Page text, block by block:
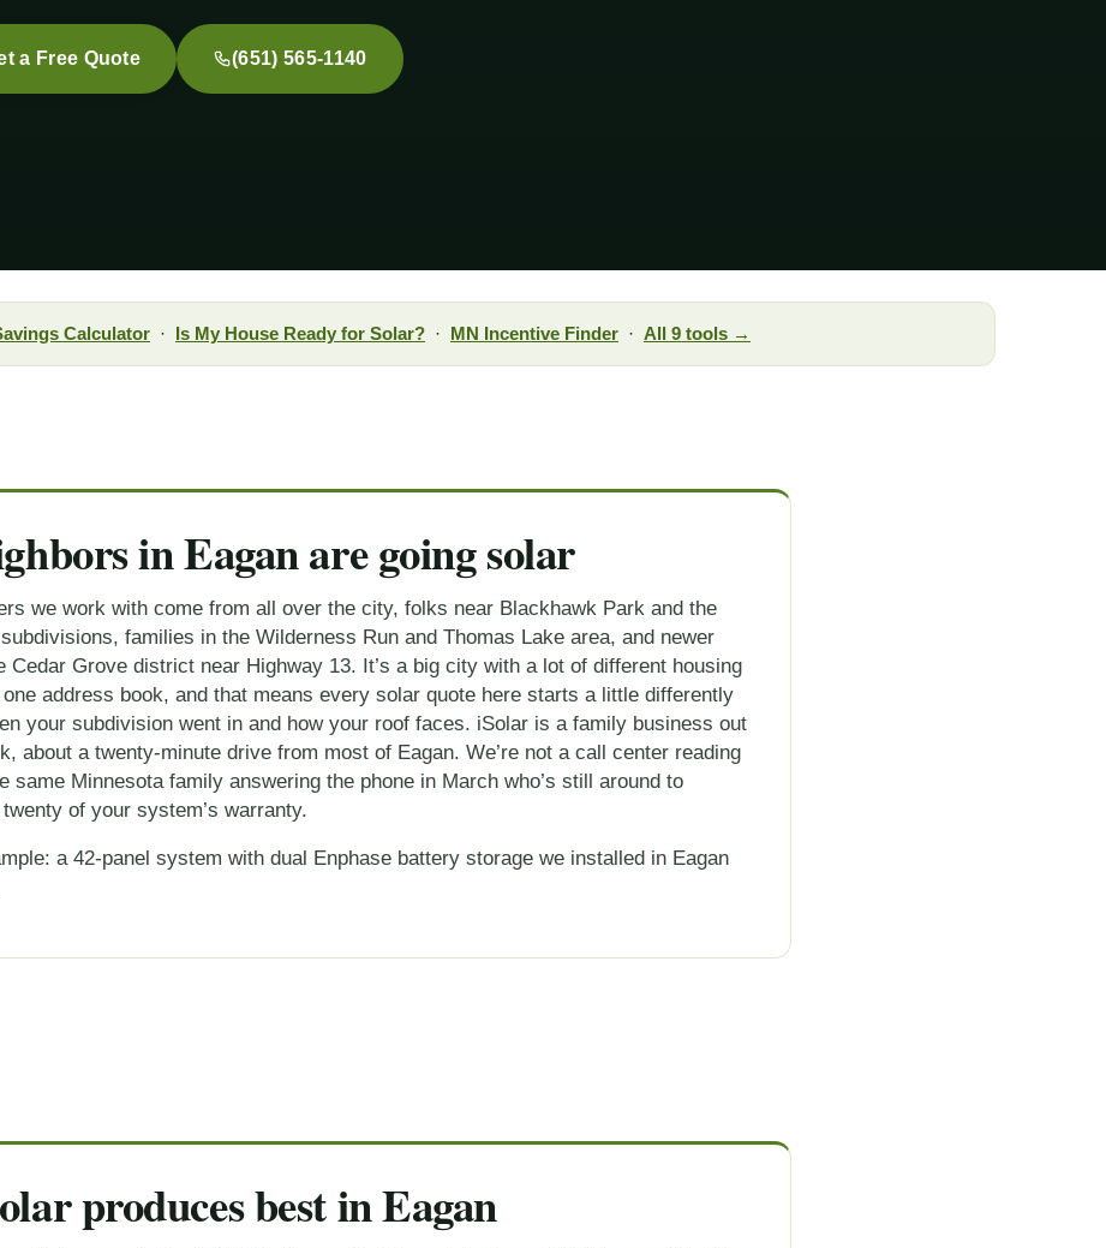
a Free Quote (651) 565-1140
Calculator · Is My House Ready for Solar? · MN Incentive Finder · All 9 tools →
in Eagan are going solar
we work with come from all over the city, folks near Blackhawk Park and the
families in the Wilderness Run and Thomas Lake area, and newer
Cedar Grove district near Highway 13. It’s a big city with a lot of different housing
address book, and that means every solar quote here starts a little differently
your subdivision went in and how your roof faces. iSolar is a family business out
about a twenty-minute drive from most of Eagan. We’re not a call center reading
same Minnesota family answering the phone in March who’s still around to
of your system’s warranty.
a 42-panel system with dual Enphase battery storage we installed in Eagan
produces best in Eagan